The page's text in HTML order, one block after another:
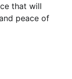
that will
peace of